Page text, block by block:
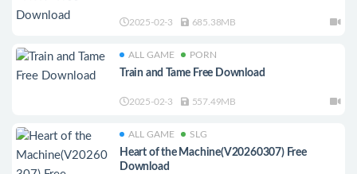
2025-02-3 685.38MB
ALL GAME PORN
Train and Tame Free Download
2025-02-3 557.49MB
ALL GAME SLG
Heart of the Machine(V20260307) Free
Download